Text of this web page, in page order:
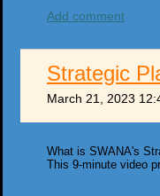
Add comment
Strategic
March 21, 2023
What is SWANA's
This 9-minute video